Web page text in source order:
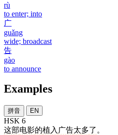
rù
to enter; into
广
guǎng
wide; broadcast
告
gào
to announce
Examples
拼音 EN
HSK 6
这部电影的植入 广告太多了 。